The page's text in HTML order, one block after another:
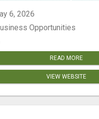
6, 2026
Opportunities
READ MORE
VIEW WEBSITE